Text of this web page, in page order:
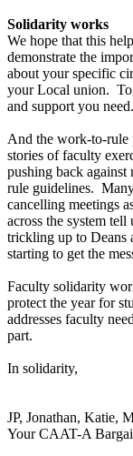
Solidarity works
We hope that this
demonstrate the
about your specific
your Local union.
and support you need.
And the work-to-rule
stories of faculty
pushing back
rule guidelines.
cancelling meetings
across the system tell
trickling up to Deans
starting to get the
Faculty solidarity
protect the year for
addresses faculty
part.
In solidarity,
JP, Jonathan, Katie,
Your CAAT-A